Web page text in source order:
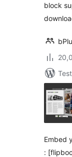
block
Embed
: